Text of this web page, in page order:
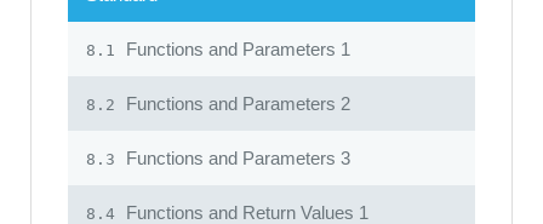
8.1 Functions and Parameters 1
8.2 Functions and Parameters 2
8.3 Functions and Parameters 3
8.4 Functions and Return Values 1